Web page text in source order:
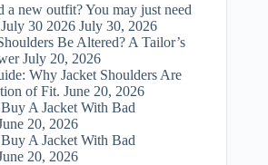
a new outfit? You may just need
30 2026 July 30, 2026
Be Altered? A Tailor’s
July 20, 2026
Why Jacket Shoulders Are
of Fit. June 20, 2026
A Jacket With Bad
20, 2026
A Jacket With Bad
20, 2026